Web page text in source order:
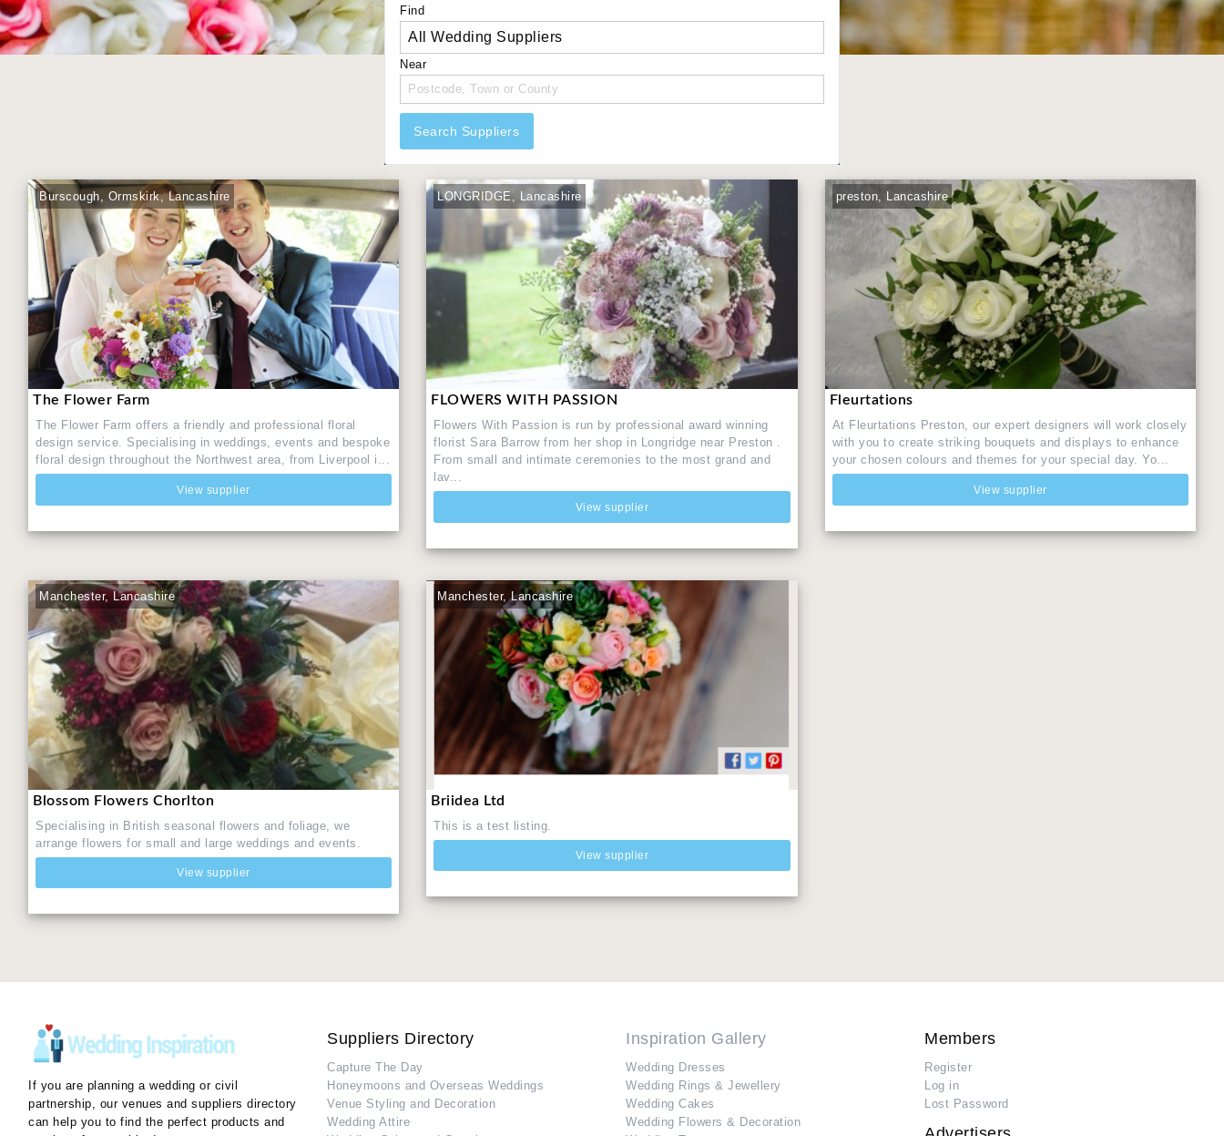
Find
Near
Search Suppliers
Burscough, Ormskirk, Lancashire
The Flower Farm
The Flower Farm offers a friendly and professional floral
design service. Specialising in weddings, events and bespoke
floral design throughout the Northwest area, from Liverpool i...
View supplier
LONGRIDGE, Lancashire
FLOWERS WITH PASSION
Flowers With Passion is run by professional award winning
florist Sara Barrow from her shop in Longridge near Preston .
From small and intimate ceremonies to the most grand and
lav...
View supplier
preston, Lancashire
Fleurtations
At Fleurtations Preston, our expert designers will work closely
with you to create striking bouquets and displays to enhance
your chosen colours and themes for your special day. Yo...
View supplier
Manchester, Lancashire
Blossom Flowers Chorlton
Specialising in British seasonal flowers and foliage, we
arrange flowers for small and large weddings and events.
View supplier
Manchester, Lancashire
Briidea Ltd
This is a test listing.
View supplier
If you are planning a wedding or civil
partnership, our venues and suppliers directory
can help you to find the perfect products and
Suppliers Directory
Capture The Day
Honeymoons and Overseas Weddings
Venue Styling and Decoration
Wedding Attire
Inspiration Gallery
Wedding Dresses
Wedding Rings & Jewellery
Wedding Cakes
Wedding Flowers & Decoration
Members
Register
Log in
Lost Password